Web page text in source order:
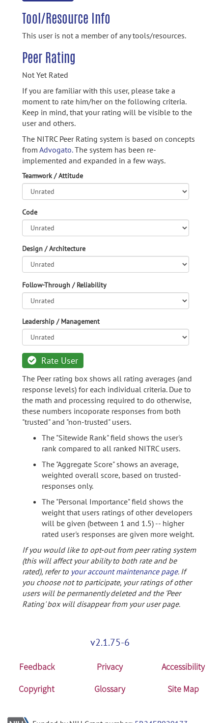
Tool/Resource Info
This user is not a member of any tools/resources.
Peer Rating
Not Yet Rated
If you are familiar with this user, please take a
moment to rate him/her on the following criteria.
Keep in mind, that your rating will be visible to the
user and others.
The NITRC Peer Rating system is based on concepts
from Advogato.The system has been re-
implemented and expanded in a few ways.
Teamwork / Attitude
Code
Design / Architecture
Follow-Through / Reliability
Leadership / Management
Rate User
The Peer rating box shows all rating averages (and
response levels) for each individual criteria. Due to
the math and processing required to do otherwise,
these numbers incoporate responses from both
"trusted" and "non-trusted" users.
The "Sitewide Rank" field shows the user's
rank compared to all ranked NITRC users.
The "Aggregate Score" shows an average,
weighted overall score, based on trusted-
responses only.
The "Personal Importance" field shows the
weight that users ratings of other developers
will be given (between 1 and 1.5) -- higher
rated user's responses are given more weight.
If you would like to opt-out from peer rating system
(this will affect your ability to both rate and be
rated), refer to your account maintenance page. If
you choose not to participate, your ratings of other
users will be permanently deleted and the 'Peer
Rating' box will disappear from your user page.
v2.1.75-6
Feedback Privacy
Accessibility
Copyright
Glossary Site Map